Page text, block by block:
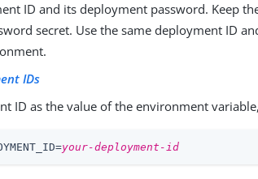
ID and its deployment password. Keep
secret. Use the same deployment ID
IDs
ID as the value of the environment variable,
your-deployment-id